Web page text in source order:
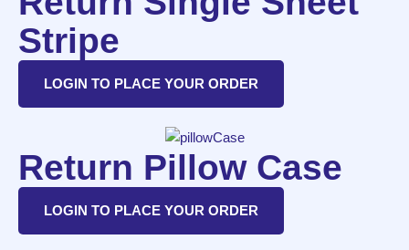
Stripe
LOGIN TO PLACE YOUR ORDER
Return Pillow Case
LOGIN TO PLACE YOUR ORDER